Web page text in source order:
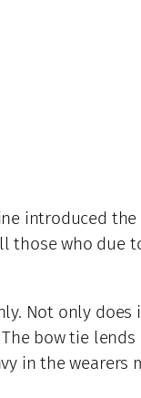
introduced
those who
Not only
bow tie
in the wearers